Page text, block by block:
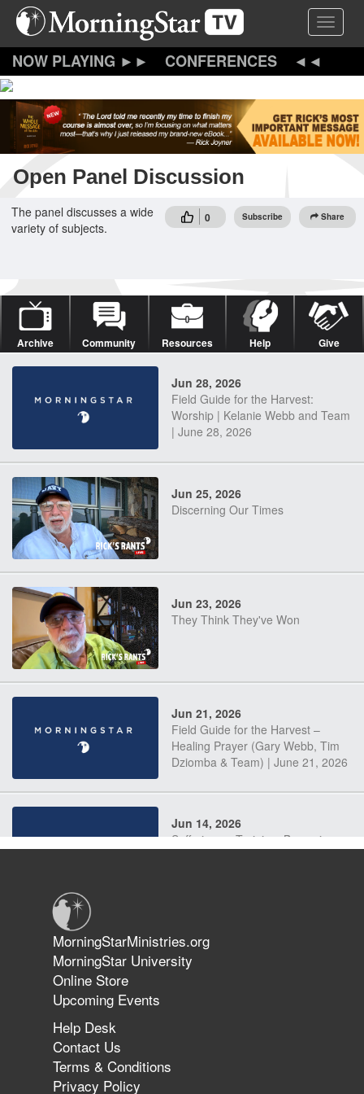
Skip
content
Toggle
CONFERENCES
Open Panel Discussion
0 Subscribe Share
The panel discusses a wide
variety of subjects.
Archive Community Resources Help Give
Jun 28, 2026
Field Guide for the Harvest:
Worship | Kelanie Webb and Team
| June 28, 2026
Jun 25, 2026
Discerning Our Times
Jun 23, 2026
They Think They've Won
Jun 21, 2026
Field Guide for the Harvest –
Healing Prayer (Gary Webb, Tim
Dziomba & Team) | June 21, 2026
Jun 14, 2026
Suffering as Training: Becoming
The 747 Dream Revealed What
Happened to MorningStar
MorningStarMinistries.org
MorningStar University
Online Store
Upcoming Events
Help Desk
Contact Us
Terms & Conditions
Privacy Policy